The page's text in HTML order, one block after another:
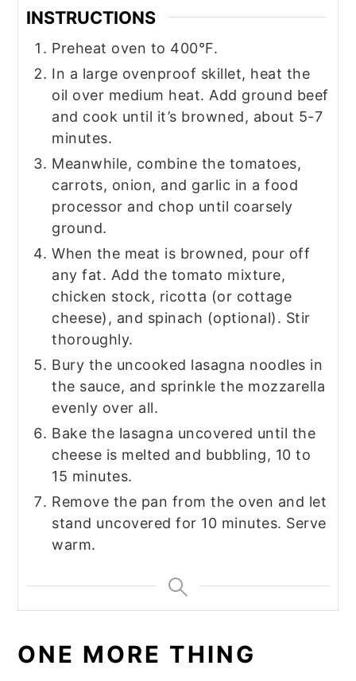
INSTRUCTIONS
Preheat oven to 400°F.
In a large ovenproof skillet, heat the
oil over medium heat. Add ground beef
and cook until it’s browned, about 5-7
minutes.
Meanwhile, combine the tomatoes,
carrots, onion, and garlic in a food
processor and chop until coarsely
ground.
When the meat is browned, pour off
any fat. Add the tomato mixture,
chicken stock, ricotta (or cottage
cheese), and spinach (optional). Stir
thoroughly.
Bury the uncooked lasagna noodles in
the sauce, and sprinkle the mozzarella
evenly over all.
Bake the lasagna uncovered until the
cheese is melted and bubbling, 10 to
15 minutes.
Remove the pan from the oven and let
stand uncovered for 10 minutes. Serve
warm.
ONE MORE THING